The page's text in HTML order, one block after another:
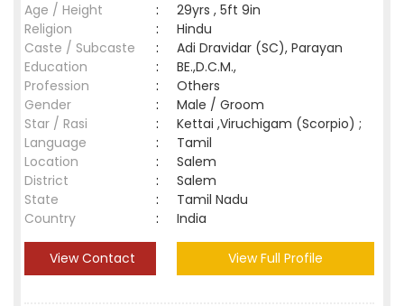
Age / Height
:
29yrs , 5ft 9in
Religion
:
Hindu
Caste / Subcaste
:
Adi Dravidar (SC), Parayan
Education
:
BE.,D.C.M.,
Profession
:
Others
Gender
:
Male / Groom
Star / Rasi
:
Kettai ,Viruchigam (Scorpio) ;
Language
:
Tamil
Location
:
Salem
District
:
Salem
State
:
Tamil Nadu
Country
: India
View Contact View Full Profile